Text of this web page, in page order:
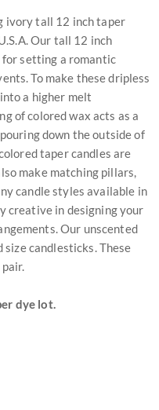
ivory tall 12 inch taper
Our tall 12 inch
setting a romantic
To make these dripless
a higher melt
of colored wax acts as a
down the outside of
taper candles are
make matching pillars,
candle styles available in
creative in designing your
Our unscented
candlesticks. These
dye lot.